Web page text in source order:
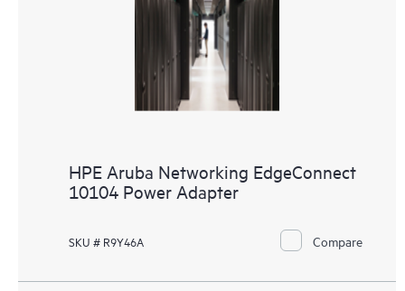
HPE Aruba Networking EdgeConnect
10104 Power Adapter
SKU # R9Y46A Compare